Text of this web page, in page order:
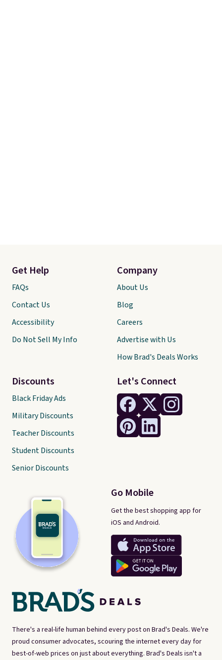
There's a real-life human behind every post on Brad's Deals. We're
proud consumer advocates, scouring the internet every day for
best-of-web prices on just about everything. Brad's Deals isn't a
Let's Connect
Go Mobile
Get the best shopping app for
iOS and Android.
Get Help
FAQs
Contact Us
Accessibility
Do Not Sell My Info
Discounts
Black Friday Ads
Military Discounts
Teacher Discounts
Student Discounts
Senior Discounts
Company
About Us
Blog
Careers
Advertise with Us
How Brad's Deals Works